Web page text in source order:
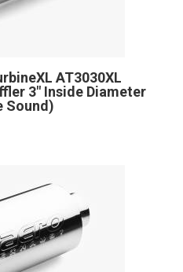
AT3030XL
3" Inside Diameter
Sound)